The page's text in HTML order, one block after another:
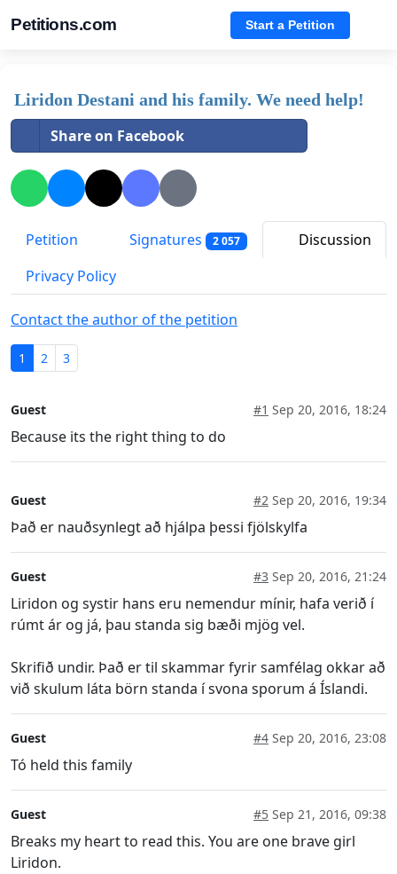
Petitions.com Start a Petition
Liridon Destani and his family. We need help!
Share on Facebook
Petition Signatures 2 057
Discussion
Privacy Policy
Contact the author of the petition
1 2 3
Guest #1 Sep 20, 2016, 18:24
Because its the right thing to do
Guest #2 Sep 20, 2016, 19:34
Það er nauðsynlegt að hjálpa þessi fjölskylfa
Guest #3 Sep 20, 2016, 21:24
Liridon og systir hans eru nemendur mínir, hafa verið í
rúmt ár og já, þau standa sig bæði mjög vel.
Skrifið undir. Það er til skammar fyrir samfélag okkar að
við skulum láta börn standa í svona sporum á Íslandi.
Guest #4 Sep 20, 2016, 23:08
Tó held this family
Guest #5 Sep 21, 2016, 09:38
Breaks my heart to read this. You are one brave girl
Liridon.